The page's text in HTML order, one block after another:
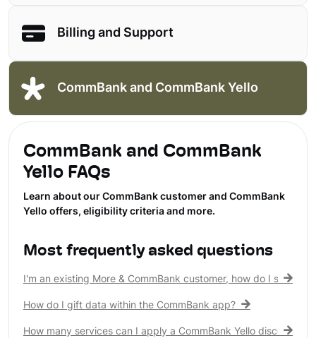
Billing and Support
CommBank and CommBank Yello
CommBank and CommBank
Yello FAQs
Learn about our CommBank customer and CommBank
Yello offers, eligibility criteria and more.
Most frequently asked questions
I'm an existing More & CommBank customer, how do I see my
How do I gift data within the CommBank app?
How many services can I apply a CommBank Yello discount to?